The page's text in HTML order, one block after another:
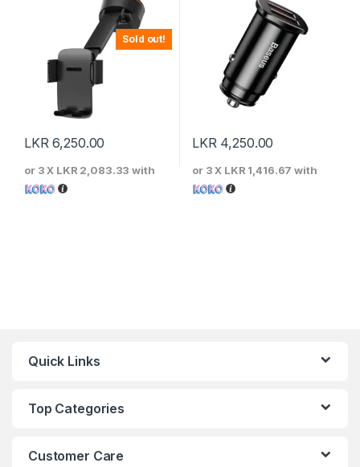
Sold out!
LKR6,250.00
or 3 X LKR 2,083.33 with
LKR 4,250.00
or 3 X LKR 1,416.67 with
Quick Links
Top Categories
Customer Care